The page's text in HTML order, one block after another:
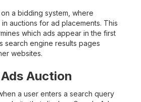
a bidding system, where
auctions for ad placements. This
which ads appear in the first
search engine results pages
websites.
Auction
a user enters a search query